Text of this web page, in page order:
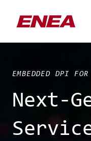
What are you searching
EMBEDDED DPI FOR
Next-